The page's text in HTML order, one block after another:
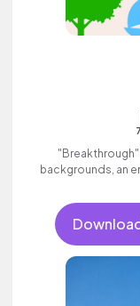
"Breakthrough"
backgrounds, an